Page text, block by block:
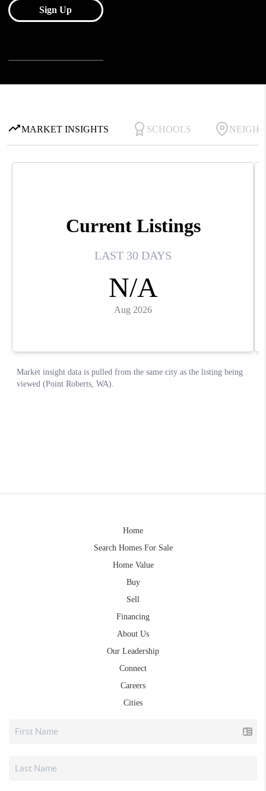
Home
Search Homes For Sale
Home Value
Buy
Sell
Financing
About Us
Our Leadership
Connect
Careers
Cities